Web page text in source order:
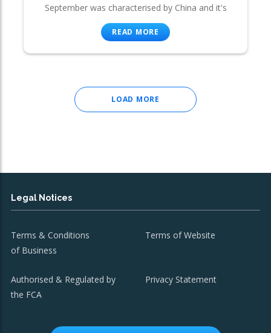
September was characterised by China and it's
READ MORE
LOAD MORE
Legal Notices
Terms & Conditions
of Business
Terms of Website
Authorised & Regulated by
the FCA
Privacy Statement